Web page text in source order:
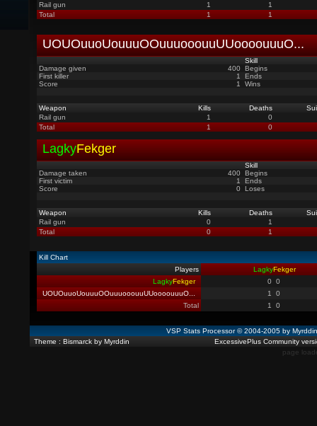
Rail gun
1
1
Total
1 1
UOUOuuoUouuuOOuuuooouuUUoooouuuO...
Damage given
400
First killer
1
Score
1
Skill
Begins
Ends
Wins
Weapon Kills Deaths
Rail gun
1
0
Total
1 0
LagkyFekger
Damage taken
400
First victim
1
Score
0
Skill
Begins
Ends
Loses
Weapon Kills Deaths
Rail gun
0
1
Total
0 1
Kill Chart
Players
LagkyFekger
LagkyFekger 0 0
UOUOuuoUouuuOOuuuooouuUUoooouuuO
1
0
Total
1 0
VSP Stats Processor © 2004-2005 by
Theme : Bismarck by Myrddin
ExcessivePlus Community
page